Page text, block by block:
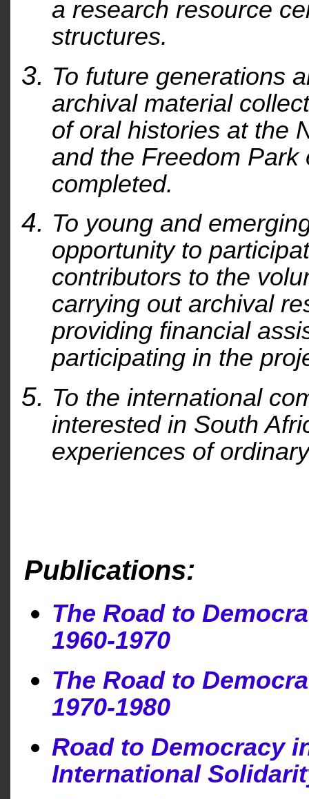
a research resource
structures.
To future generations
archival material
of oral histories at the
and the Freedom
completed.
To young and
opportunity to
contributors to the
carrying out archival
providing financial
participating in the
To the international
interested in South
experiences of
Publications:
The Road to
1960-1970
The Road to
1970-1980
Road to Democracy
International